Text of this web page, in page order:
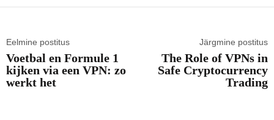
Eelmine postitus
Voetbal en Formule 1
kijken via een VPN: zo
werkt het
Järgmine postitus
The Role of VPNs in
Safe Cryptocurrency
Trading